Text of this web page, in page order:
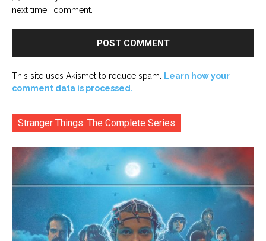
next time I comment.
This site uses Akismet to reduce spam. Learn how your
comment data is processed.
Stranger Things: The Complete Series